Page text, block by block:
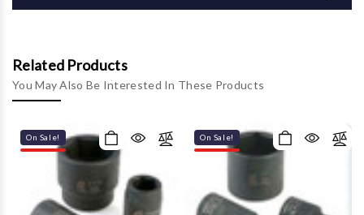
Related Products
You May Also Be Interested In These Products
On Sale! On Sale!